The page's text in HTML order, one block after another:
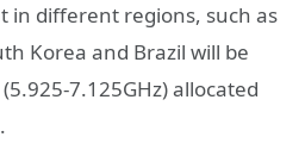
in different regions, such as
Korea and Brazil will be
7.125GHz) allocated